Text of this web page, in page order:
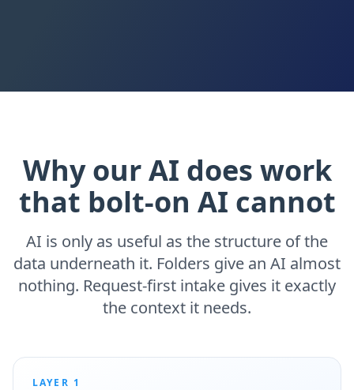
Why our AI does work
that bolt-on AI cannot
AI is only as useful as the structure of the
data underneath it. Folders give an AI almost
nothing. Request-first intake gives it exactly
the context it needs.
LAYER 1